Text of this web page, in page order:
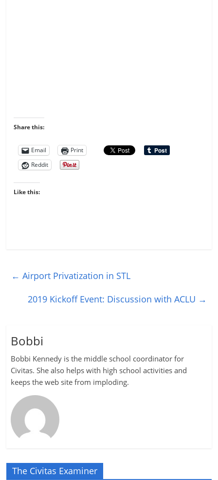
Share this:
Email
Print
Reddit
Like this:
← Airport Privatization in STL
2019 Kickoff Event: Discussion with ACLU →
Bobbi
Bobbi Kennedy is the middle school coordinator for
Civitas. She also helps with high school activities and
keeps the web site from imploding.
The Civitas Examiner